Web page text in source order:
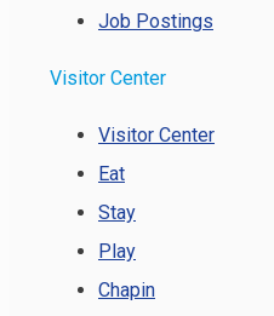
Job Postings
Visitor Center
Visitor Center
Eat
Stay
Play
Chapin